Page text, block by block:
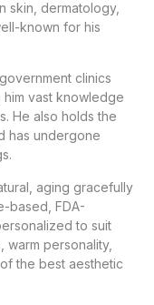
skin, dermatology,
known for his
clinics
vast knowledge
He also holds the
has undergone
aging gracefully
based, FDA-
to suit
warm personality,
the best aesthetic